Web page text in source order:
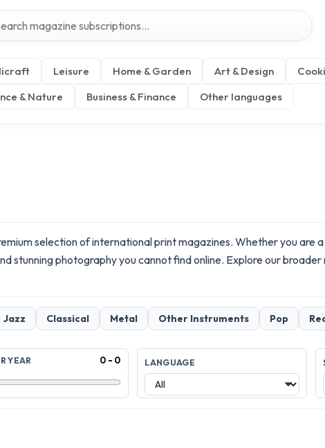
Leisure Home & Garden Art & Design
& Nature Business & Finance Other languages
selection of international print magazines. Whether you are
stunning photography you cannot find online. Explore our broader
Jazz Classical Metal Other Instruments Pop
YEAR 0 - 0 LANGUAGE